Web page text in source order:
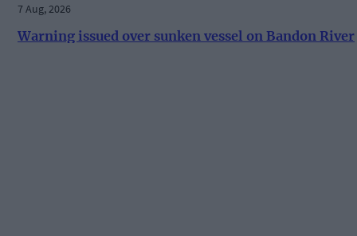
7 Aug, 2026
Warning issued over sunken vessel on Bandon River